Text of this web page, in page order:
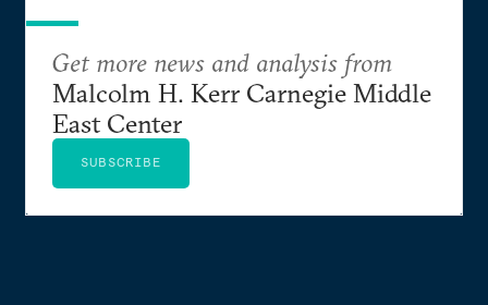
Get more news and analysis from
Malcolm H. Kerr Carnegie Middle
East Center
SUBSCRIBE